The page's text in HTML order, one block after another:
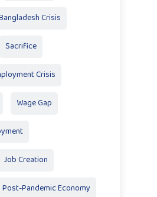
Crisis
Sacrifice
Crisis
Wage Gap
Job Creation
Post-Pandemic Economy